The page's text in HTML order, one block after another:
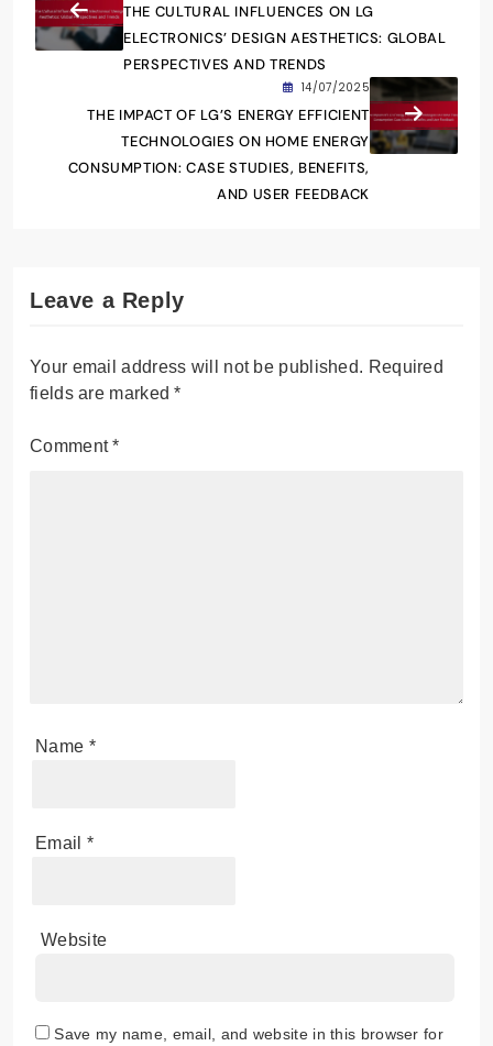
THE CULTURAL INFLUENCES ON LG
ELECTRONICS’ DESIGN AESTHETICS: GLOBAL
PERSPECTIVES AND TRENDS
14/07/2025
THE IMPACT OF LG’S ENERGY EFFICIENT
TECHNOLOGIES ON HOME ENERGY
CONSUMPTION: CASE STUDIES, BENEFITS,
AND USER FEEDBACK
Leave a Reply
Your email address will not be published. Required
fields are marked*
Comment*
Name *
Email *
Website
Save my name, email, and website in this browser for